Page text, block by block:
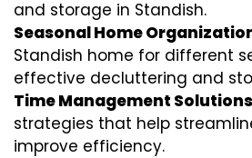
and storage in Standish.
Seasonal Home
Standish home for different
effective decluttering and
Time Management Solutions
strategies that help
improve efficiency.